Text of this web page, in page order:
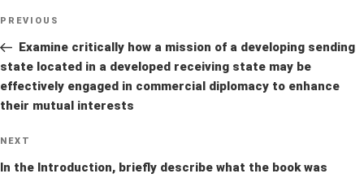
Post
Previous
Post
PREVIOUS
Examine critically how a mission of a developing sending
state located in a developed receiving state may be
effectively engaged in commercial diplomacy to enhance
their mutual interests
Next
Post
NEXT
In the Introduction, briefly describe what the book was